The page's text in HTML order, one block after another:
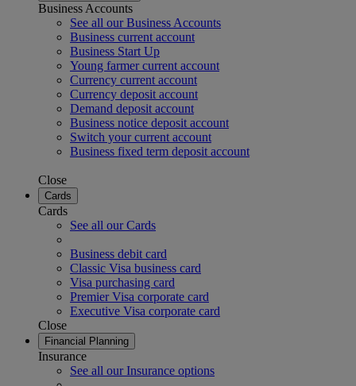
Business Accounts
See all our Business Accounts
Business current account
Business Start Up
Young farmer current account
Currency current account
Currency deposit account
Demand deposit account
Business notice deposit account
Switch your current account
Business fixed term deposit account
Close
Cards
Cards
See all our Cards
Business debit card
Classic Visa business card
Visa purchasing card
Premier Visa corporate card
Executive Visa corporate card
Close
Financial Planning
Insurance
See all our Insurance options